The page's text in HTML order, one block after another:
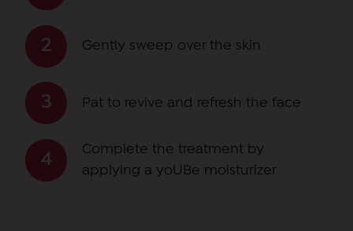
Gently sweep over the skin
Pat to revive and refresh the face
Complete the treatment by
applying a yoUBe moisturizer